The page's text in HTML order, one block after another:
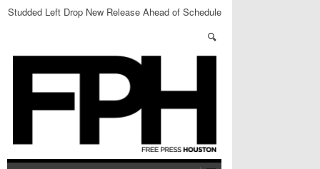
Studded Left Drop New Release Ahead of Schedule